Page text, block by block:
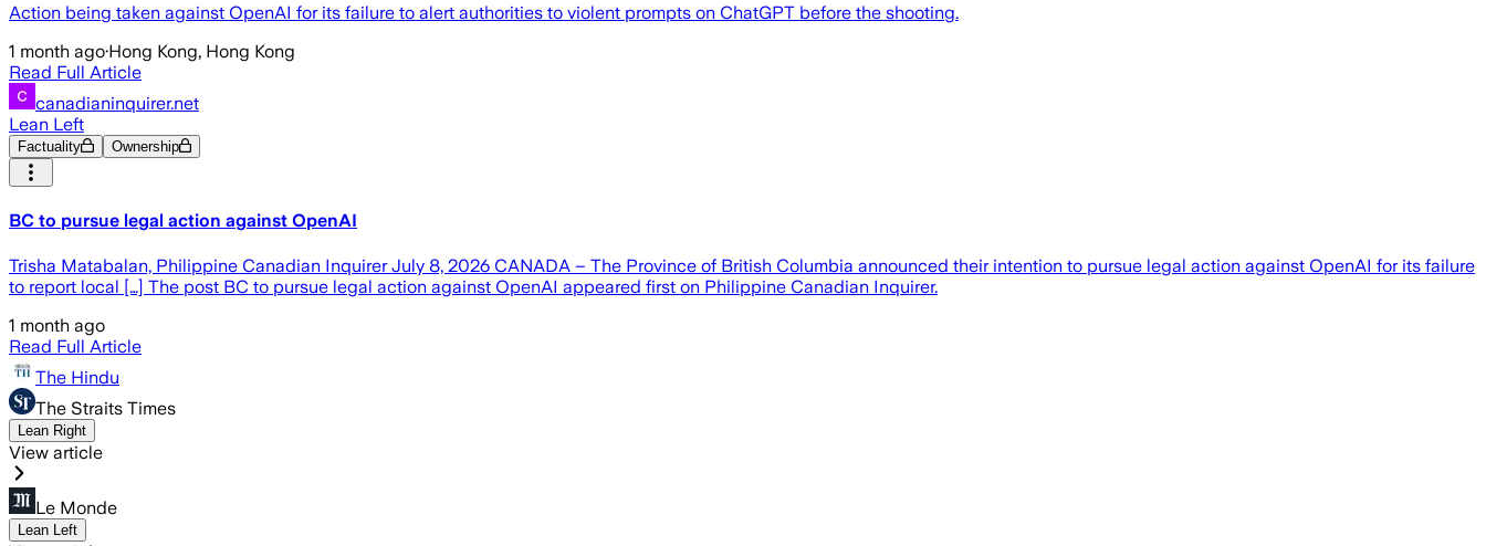
Action being taken against OpenAI for its failure to alert authorities to violent prompts on ChatGPT before the shooting.
1 month ago·Hong Kong, Hong Kong
Read Full Article
canadianinquirer.net
Lean Left
Factuality Ownership
BC to pursue legal action against OpenAI
Trisha Matabalan, Philippine Canadian Inquirer July 8, 2026 CANADA – The Province of British Columbia announced their intention to pursue legal action against OpenAI for its failure
to report local […] The post BC to pursue legal action against OpenAI appeared first on Philippine Canadian Inquirer.
1 month ago
Read Full Article
The Hindu
The Straits Times
Lean Right
View article
Le Monde
Lean Left